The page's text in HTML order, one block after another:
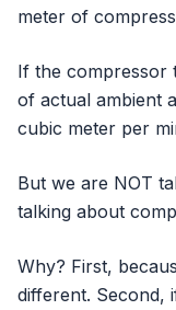
meter of
If the compressor
of actual ambient
cubic meter per
But we are NOT
talking about
Why? First,
different. Second,